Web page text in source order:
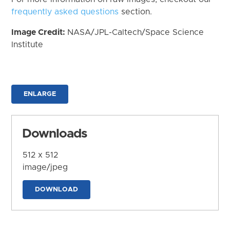
frequently asked questions section.
Image Credit: NASA/JPL-Caltech/Space Science
Institute
ENLARGE
Downloads
512 x 512
image/jpeg
DOWNLOAD